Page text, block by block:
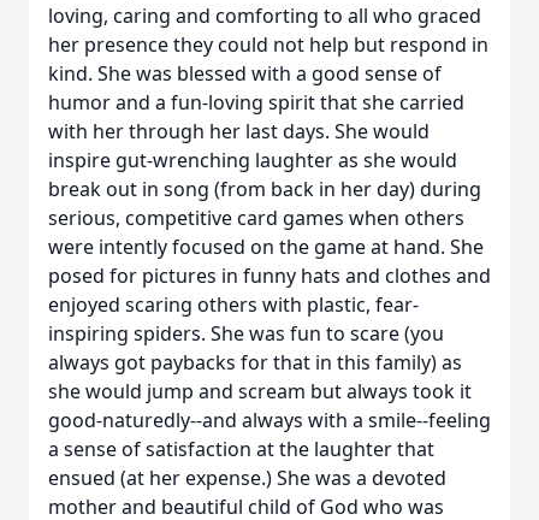
loving, caring and comforting to all who graced
her presence they could not help but respond in
kind. She was blessed with a good sense of
humor and a fun-loving spirit that she carried
with her through her last days. She would
inspire gut-wrenching laughter as she would
break out in song (from back in her day) during
serious, competitive card games when others
were intently focused on the game at hand. She
posed for pictures in funny hats and clothes and
enjoyed scaring others with plastic, fear-
inspiring spiders. She was fun to scare (you
always got paybacks for that in this family) as
she would jump and scream but always took it
good-naturedly--and always with a smile--feeling
a sense of satisfaction at the laughter that
ensued (at her expense.) She was a devoted
mother and beautiful child of God who was